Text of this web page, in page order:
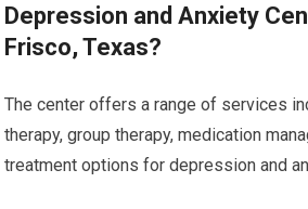
Depression and Anxiety
Frisco, Texas?
The center offers a range of services
therapy, group therapy, medication
treatment options for depression and